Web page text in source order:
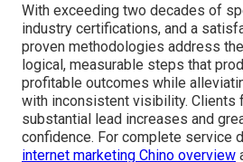
With exceeding two decades of
industry certifications, and a
proven methodologies address
logical, measurable steps that
profitable outcomes while
with inconsistent visibility. Clients
substantial lead increases and
confidence. For complete service
internet marketing Chino overview